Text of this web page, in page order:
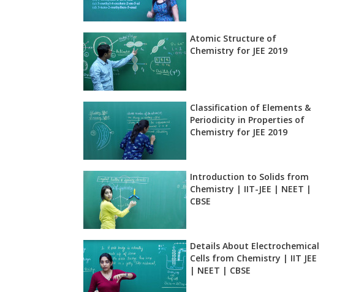
Atomic Structure of
Chemistry for JEE 2019
Classification of Elements &
Periodicity in Properties of
Chemistry for JEE 2019
Introduction to Solids from
Chemistry | IIT-JEE | NEET |
CBSE
Details About Electrochemical
Cells from Chemistry | IIT JEE
| NEET | CBSE